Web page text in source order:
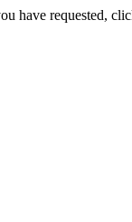
have requested,